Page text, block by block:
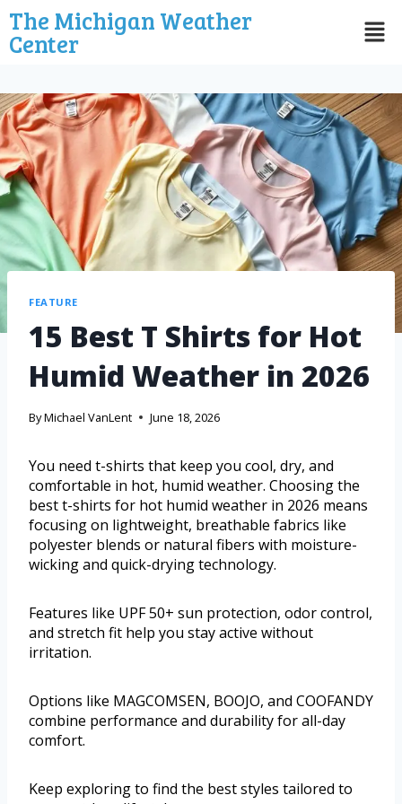
The Michigan Weather
Center
FEATURE
15 Best T Shirts for Hot
Humid Weather in 2026
ByMichael VanLent June 18, 2026
You need t-shirts that keep you cool, dry, and
comfortable in hot, humid weather. Choosing the
best t-shirts for hot humid weather in 2026 means
focusing on lightweight, breathable fabrics like
polyester blends or natural fibers with moisture-
wicking and quick-drying technology.
Features like UPF 50+ sun protection, odor control,
and stretch fit help you stay active without
irritation.
Options like MAGCOMSEN, BOOJO, and COOFANDY
combine performance and durability for all-day
comfort.
Keep exploring to find the best styles tailored to